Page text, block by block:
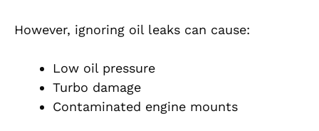
However, ignoring oil leaks can cause:
Low oil pressure
Turbo damage
Contaminated engine mounts